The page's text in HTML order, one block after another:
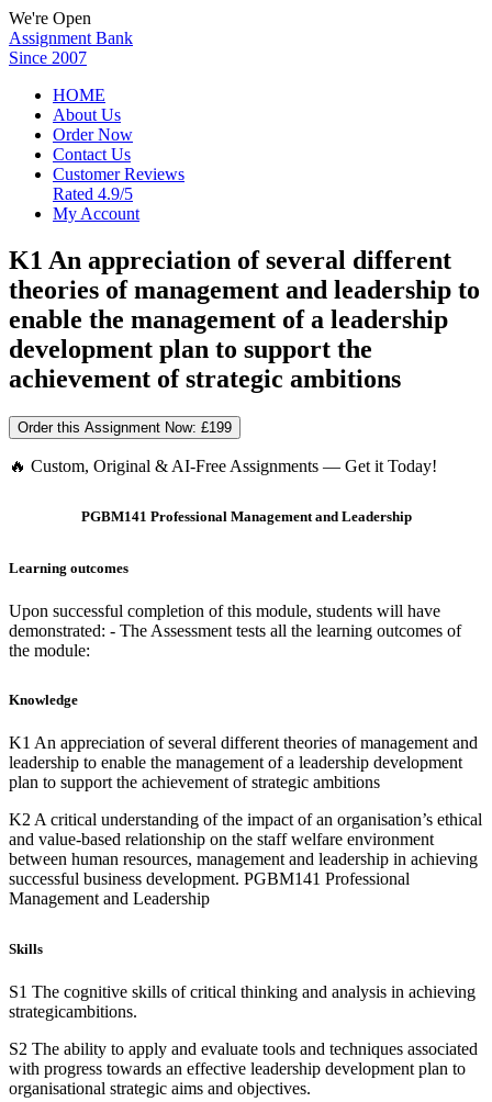
We're Open
Assignment Bank
Since 2007
HOME
About Us
Order Now
Contact Us
Customer Reviews
Rated 4.9/5
My Account
K1 An appreciation of several different
theories of management and leadership to
enable the management of a leadership
development plan to support the
achievement of strategic ambitions
Order this Assignment Now: £199
🔥 Custom, Original & AI-Free Assignments — Get it Today!
PGBM141 Professional Management and Leadership
Learning outcomes
Upon successful completion of this module, students will have
demonstrated: - The Assessment tests all the learning outcomes of
the module:
Knowledge
K1 An appreciation of several different theories of management and
leadership to enable the management of a leadership development
plan to support the achievement of strategic ambitions
K2 A critical understanding of the impact of an organisation’s ethical
and value-based relationship on the staff welfare environment
between human resources, management and leadership in achieving
successful business development. PGBM141 Professional
Management and Leadership
Skills
S1 The cognitive skills of critical thinking and analysis in achieving
strategicambitions.
S2 The ability to apply and evaluate tools and techniques associated
with progress towards an effective leadership development plan to
organisational strategic aims and objectives.